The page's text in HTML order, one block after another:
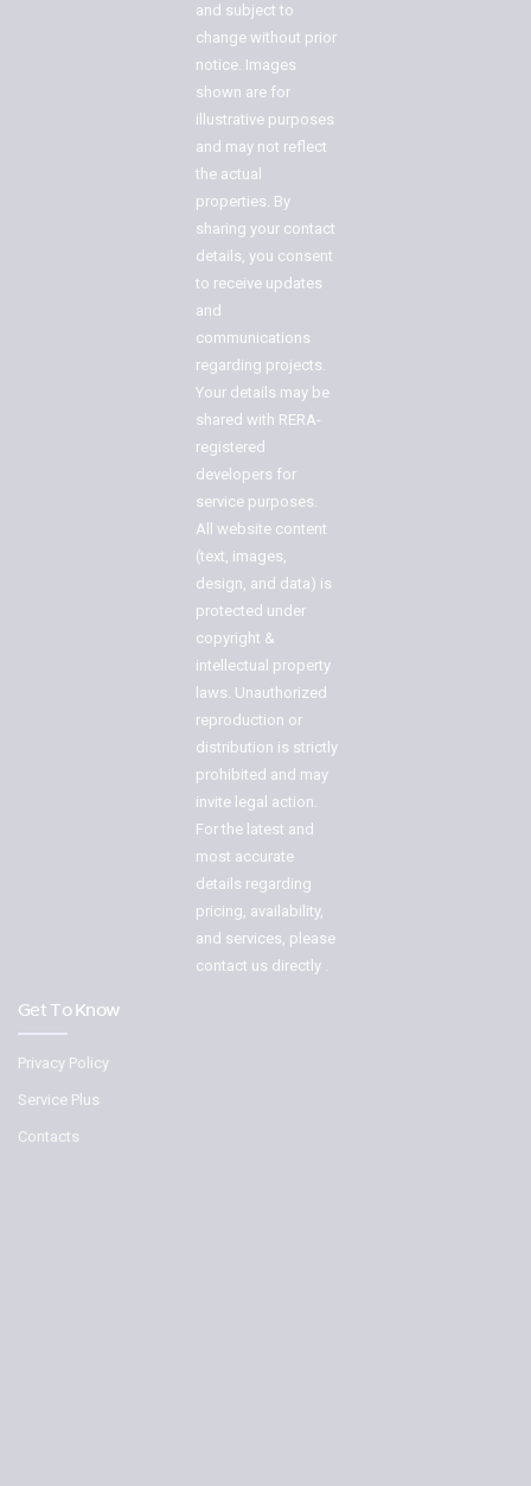
and subject to
change without prior
notice. Images
shown are for
illustrative purposes
and may not reflect
the actual
properties. By
sharing your contact
details, you consent
to receive updates
and
communications
regarding projects.
Your details may be
shared with RERA-
registered
developers for
service purposes.
All website content
(text, images,
design, and data) is
protected under
copyright &
intellectual property
laws. Unauthorized
reproduction or
distribution is strictly
prohibited and may
invite legal action.
For the latest and
most accurate
details regarding
pricing, availability,
and services, please
contact us directly .
Get To Know
Privacy Policy
Service Plus
Contacts